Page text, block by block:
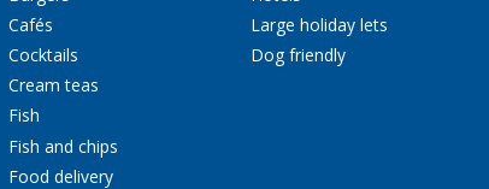
Cafés
Cocktails
Cream teas
Fish
Fish and chips
Food delivery
Large holiday lets
Dog friendly